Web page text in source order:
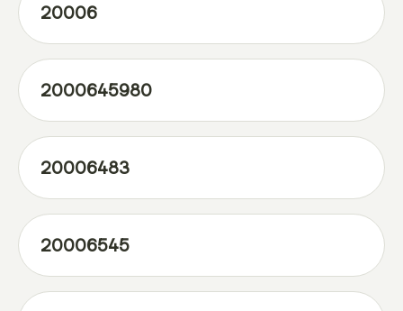
20006
2000645980
20006483
20006545